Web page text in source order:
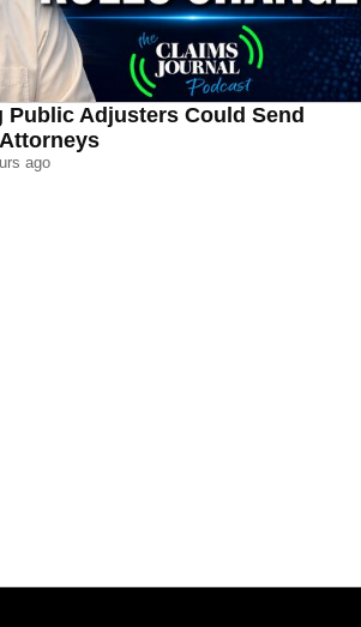
Adjusters Could Send
ago